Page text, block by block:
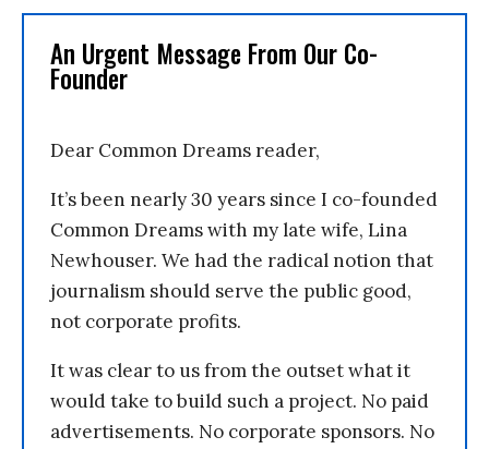
An Urgent Message From Our Co-
Founder
Dear Common Dreams reader,
It’s been nearly 30 years since I co-founded
Common Dreams with my late wife, Lina
Newhouser. We had the radical notion that
journalism should serve the public good,
not corporate profits.
It was clear to us from the outset what it
would take to build such a project. No paid
advertisements. No corporate sponsors. No